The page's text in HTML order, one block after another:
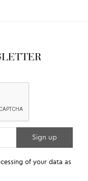
of your data as